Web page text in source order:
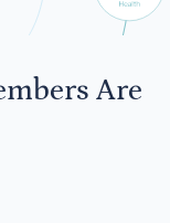
Are